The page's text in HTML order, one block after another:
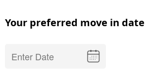
Your preferred move in date